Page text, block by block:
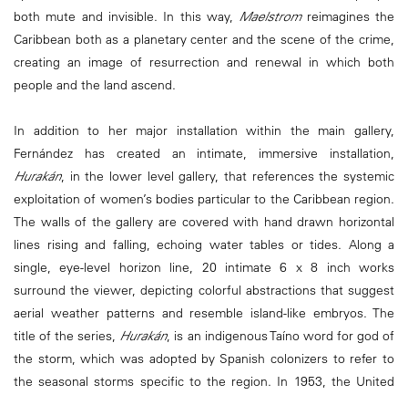
both mute and invisible. In this way, Maelstromreimagines the
Caribbean both as a planetary center and the scene of the crime,
creating an image of resurrection and renewal in which both
people and the land ascend.
In addition to her major installation within the main gallery,
Fernández has created an intimate, immersive installation,
Hurakán, in the lower level gallery, that references the systemic
exploitation of women’s bodies particular to the Caribbean region.
The walls of the gallery are covered with hand drawn horizontal
lines rising and falling, echoing water tables or tides. Along a
single, eye-level horizon line, 20 intimate 6 x 8 inch works
surround the viewer, depicting colorful abstractions that suggest
aerial weather patterns and resemble island-like embryos. The
title of the series, Hurakán, is an indigenous Taíno word for god of
the storm, which was adopted by Spanish colonizers to refer to
the seasonal storms specific to the region. In 1953, the United